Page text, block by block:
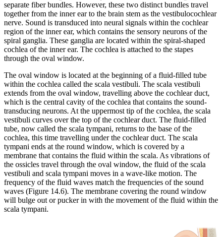
separate fiber bundles. However, these two distinct bundles travel
together from the inner ear to the brain stem as the vestibulocochlear
nerve. Sound is transduced into neural signals within the cochlear
region of the inner ear, which contains the sensory neurons of the
spiral ganglia. These ganglia are located within the spiral-shaped
cochlea of the inner ear. The cochlea is attached to the stapes
through the oval window.
The oval window is located at the beginning of a fluid-filled tube
within the cochlea called the scala vestibuli. The scala vestibuli
extends from the oval window, travelling above the cochlear duct,
which is the central cavity of the cochlea that contains the sound-
transducing neurons. At the uppermost tip of the cochlea, the scala
vestibuli curves over the top of the cochlear duct. The fluid-filled
tube, now called the scala tympani, returns to the base of the
cochlea, this time travelling under the cochlear duct. The scala
tympani ends at the round window, which is covered by a
membrane that contains the fluid within the scala. As vibrations of
the ossicles travel through the oval window, the fluid of the scala
vestibuli and scala tympani moves in a wave-like motion. The
frequency of the fluid waves match the frequencies of the sound
waves (Figure 14.6). The membrane covering the round window
will bulge out or pucker in with the movement of the fluid within the
scala tympani.